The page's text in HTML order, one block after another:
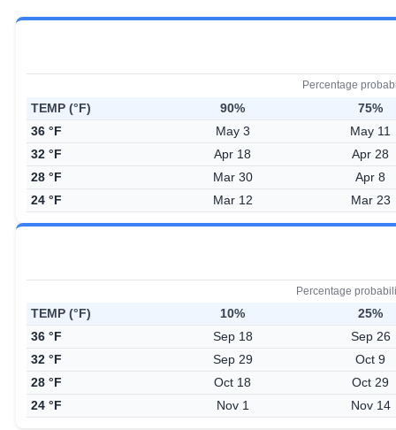
Percentage
TEMP (°F) 90%
75%
36 °F
May 3
May 11
32 °F
Apr 18
Apr 28
28 °F
Mar 30
Apr 8
24 °F
Mar 12 Mar 23
Percentage
TEMP (°F) 10%
25%
36 °F
Sep 18
Sep 26
32 °F
Sep 29
Oct 9
28 °F
Oct 18
Oct 29
24 °F
Nov 1 Nov 14